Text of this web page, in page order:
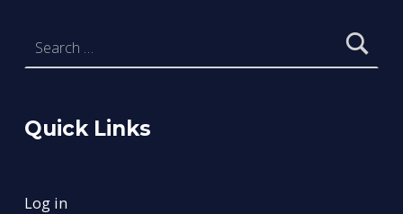
Quick Links
Log in